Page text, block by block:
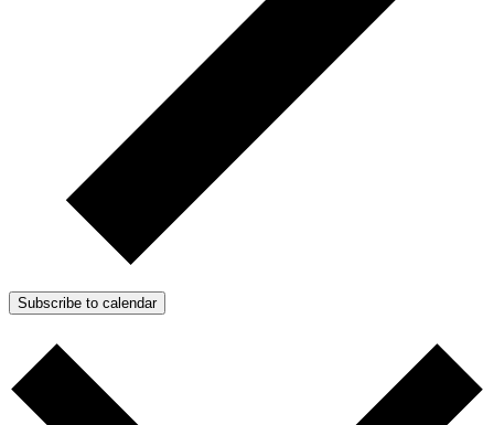
Subscribe to calendar